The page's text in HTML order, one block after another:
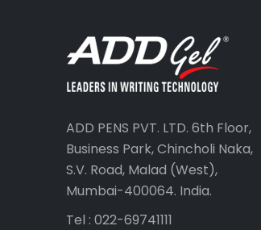
ADD PENS PVT. LTD. 6th Floor,
Business Park, Chincholi Naka,
S.V. Road, Malad (West),
Mumbai-400064. India.
Tel : 022-69741111